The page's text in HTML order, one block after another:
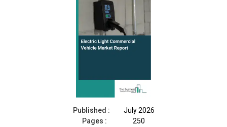
Published :
July 2026
Pages :
250